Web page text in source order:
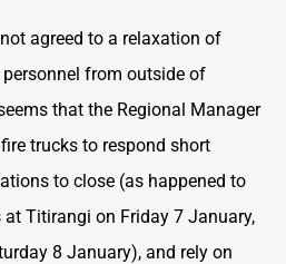
agreed to a relaxation of
from outside of
that the Regional Manager
trucks to respond short
to close (as happened to
Titirangi on Friday 7 January,
8 January), and rely on